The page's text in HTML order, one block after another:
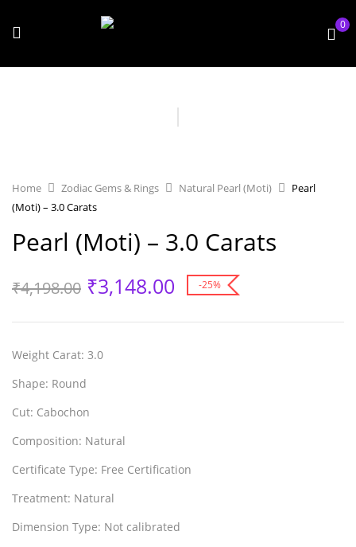
0
Home Zodiac Gems & Rings Natural Pearl (Moti)
Pearl
(Moti) – 3.0 Carats
Pearl (Moti) – 3.0 Carats
₹4,198.00 ₹3,148.00 -25%
Weight Carat: 3.0
Shape: Round
Cut: Cabochon
Composition: Natural
Certificate Type: Free Certification
Treatment: Natural
Dimension Type: Not calibrated